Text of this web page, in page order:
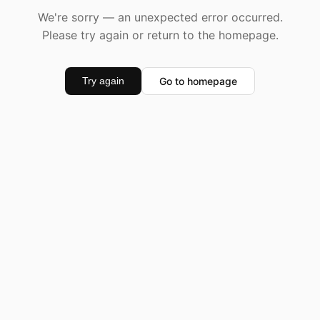
We're sorry — an unexpected error occurred.
Please try again or return to the homepage.
Try again Go to homepage